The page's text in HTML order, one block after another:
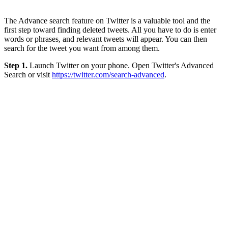
The Advance search feature on Twitter is a valuable tool and the
first step toward finding deleted tweets. All you have to do is enter
words or phrases, and relevant tweets will appear. You can then
search for the tweet you want from among them.
Step 1. Launch Twitter on your phone. Open Twitter's Advanced
Search or visit https://twitter.com/search-advanced.